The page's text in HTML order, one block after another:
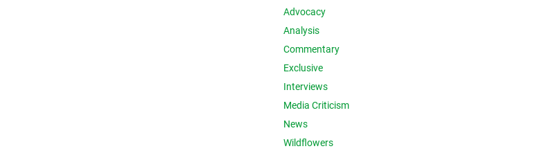
Advocacy
Analysis
Commentary
Exclusive
Interviews
Media Criticism
News
Wildflowers